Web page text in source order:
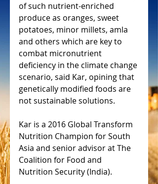
of such nutrient-enriched
produce as oranges, sweet
potatoes, minor millets, amla
and others which are key to
combat micronutrient
deficiency in the climate change
scenario, said Kar, opining that
genetically modified foods are
not sustainable solutions.
Kar is a 2016 Global Transform
Nutrition Champion for South
Asia and senior advisor at The
Coalition for Food and
Nutrition Security (India).